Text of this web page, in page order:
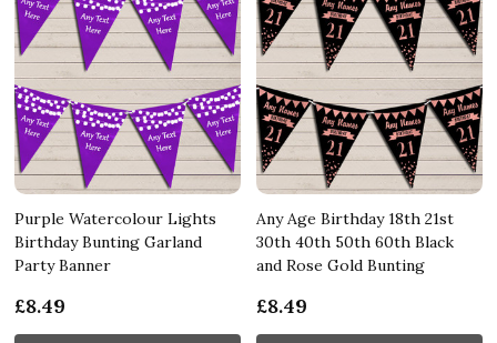
Purple Watercolour Lights
Birthday Bunting Garland
Party Banner
£8.49
Any Age Birthday 18th 21st
30th 40th 50th 60th Black
and Rose Gold Bunting
£8.49